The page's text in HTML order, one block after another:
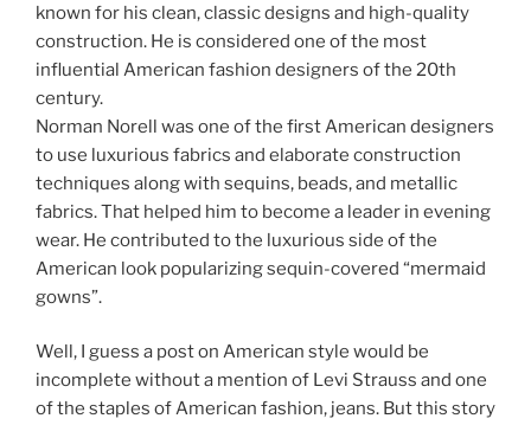
known for his clean, classic designs and high-quality
construction. He is considered one of the most
influential American fashion designers of the 20th
century.
Norman Norell was one of the first American designers
to use luxurious fabrics and elaborate construction
techniques along with sequins, beads, and metallic
fabrics. That helped him to become a leader in evening
wear. He contributed to the luxurious side of the
American look popularizing sequin-covered “mermaid
gowns”.
Well, I guess a post on American style would be
incomplete without a mention of Levi Strauss and one
of the staples of American fashion, jeans. But this story